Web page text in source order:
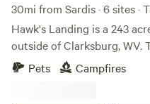
30mi from Sardis · 6 sites ·
Hawk's Landing is a 243
outside of Clarksburg, WV.
with 20 acres of flat, open
of developing this property
Pets Campfires